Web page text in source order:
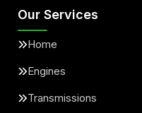
Our Services
Home
Engines
Transmissions